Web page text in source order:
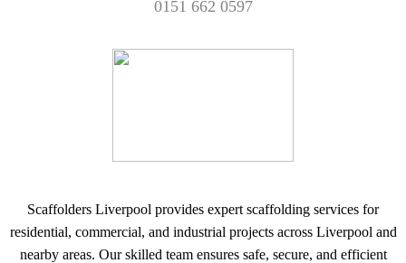
0151 662 0597
Scaffolders Liverpool provides expert scaffolding services for
residential, commercial, and industrial projects across Liverpool and
nearby areas. Our skilled team ensures safe, secure, and efficient